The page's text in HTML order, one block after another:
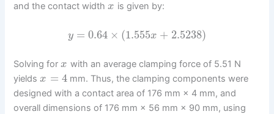
and the contact widthx is given by:
y = 0.64 × (1.555x + 2.5238)
Solving forx with an average clamping force of 5.51 N
yieldsx = 4mm. Thus, the clamping components were
designed with a contact area of 176 mm × 4 mm, and
overall dimensions of 176 mm × 56 mm × 90 mm, using